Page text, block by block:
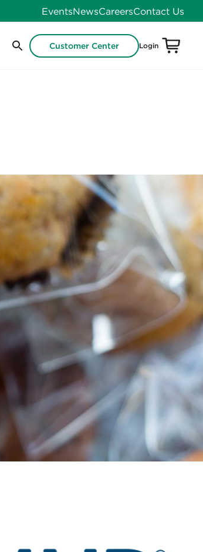
EventsNewsCareersContact Us
Customer Center Login